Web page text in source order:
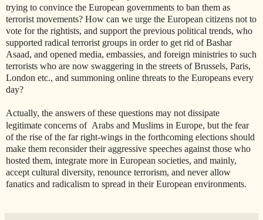
trying to convince the European governments to ban them as
terrorist movements? How can we urge the European citizens not to
vote for the rightists, and support the previous political trends, who
supported radical terrorist groups in order to get rid of Bashar
Asaad, and opened media, embassies, and foreign ministries to such
terrorists who are now swaggering in the streets of Brussels, Paris,
London etc., and summoning online threats to the Europeans every
day?
Actually, the answers of these questions may not dissipate
legitimate concerns of Arabs and Muslims in Europe, but the fear
of the rise of the far right-wings in the forthcoming elections should
make them reconsider their aggressive speeches against those who
hosted them, integrate more in European societies, and mainly,
accept cultural diversity, renounce terrorism, and never allow
fanatics and radicalism to spread in their European environments.